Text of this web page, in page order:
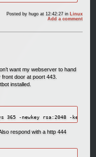
Posted by hugo at 12:42:27in
Linux
Add a comment
want my webserver to hand
door at poort 443.
installed.
365 -newkey rsa:2048 -
respond with a http 444